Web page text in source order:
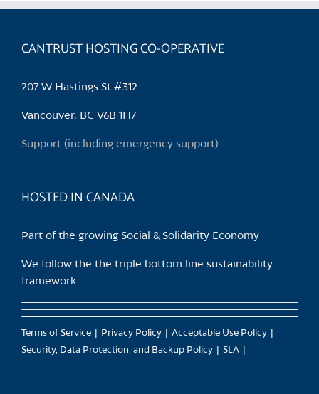
multiple
The
chosen
the
CANTRUST HOSTING CO-OPERATIVE
207 W Hastings St #312
Vancouver, BC V6B 1H7
Support (including emergency support)
HOSTED IN CANADA
Part of the growing Social & Solidarity Economy
We follow the the triple bottom line sustainability
framework
Terms of Service Privacy Policy
Acceptable Use Policy
Security, Data Protection, and Backup Policy
SLA